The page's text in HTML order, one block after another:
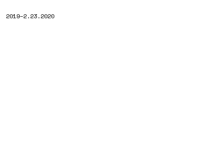
2019–2.23.2020